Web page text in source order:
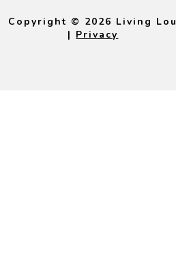
Copyright © 2026 Living Lou
| Privacy